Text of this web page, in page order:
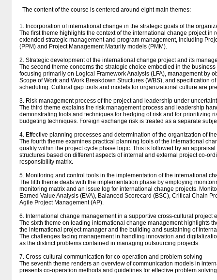
The content of the course is centered around eight main themes:
1. Incorporation of international change in the strategic goals of the
The first theme highlights the context of the international change project in
extended strategic management and program management, including
(PPM) and Project Management Maturity models (PMM).
2. Strategic development of the international change project and its
The second theme concerns the strategic choice embodied in the
focusing primarily on Logical Framework Analysis (LFA), management by
Scope of Work and Work Breakdown Structures (WBS), and specification
scheduling. Cultural gap tools and models for organizational culture are
3. Risk management process of the project and leadership under
The third theme explains the risk management process and leadership
demonstrating tools and techniques for hedging of risk and for prioritizing
budgeting techniques. Foreign exchange risk is treated as a separate
4. Effective planning processes and determination of the organization of
The fourth theme examines practical planning tools of the international
quality within the project cycle phase logic. This is followed by an
structures based on different aspects of internal and external project co-
responsibility matrix.
5. Monitoring and control tools in the implementation of the international
The fifth theme deals with the implementation phase by employing
monitoring matrix and an issue log for international change projects.
Earned Value Analysis (EVA), Balanced Scorecard (BSC), Critical Chain
Agile Project Management (AP).
6. International change management in a supportive cross-cultural project
The sixth theme on leading international change management highlights
the international project manager and the building and sustaining of
The challenges facing management in handling innovation and
as the distinct problems contained in managing outsourcing projects.
7. Cross-cultural communication for co-operation and problem solving
The seventh theme renders an overview of communication models in
presents co-operation methods and guidelines for effective problem